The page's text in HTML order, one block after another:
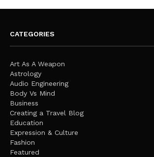
CATEGORIES
Art As A Weapon
Astrology
Audio Engineering
Body Vs Mind
Business
Creating a Travel Blog
Education
Expression & Culture
Fashion
Featured